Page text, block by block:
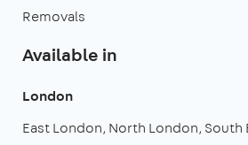
Removals
Available in
London
East London North London South